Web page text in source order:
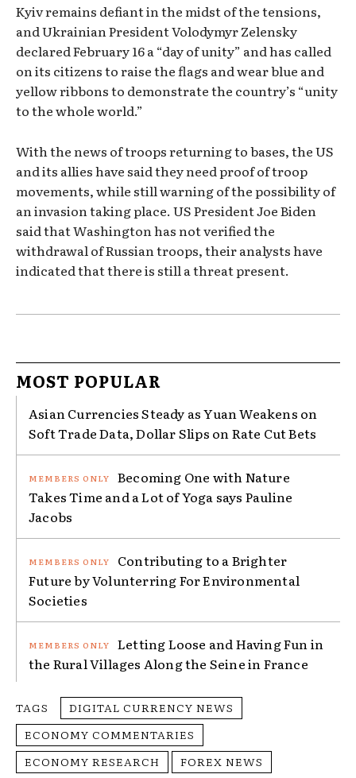
Kyiv remains defiant in the midst of the tensions,
and Ukrainian President Volodymyr Zelensky
declared February 16 a “day of unity” and has called
on its citizens to raise the flags and wear blue and
yellow ribbons to demonstrate the country’s “unity
to the whole world.”
With the news of troops returning to bases, the US
and its allies have said they need proof of troop
movements, while still warning of the possibility of
an invasion taking place. US President Joe Biden
said that Washington has not verified the
withdrawal of Russian troops, their analysts have
indicated that there is still a threat present.
MOST POPULAR
Asian Currencies Steady as Yuan Weakens on
Soft Trade Data, Dollar Slips on Rate Cut Bets
Becoming One with Nature
Takes Time and a Lot of Yoga says Pauline
Jacobs
Contributing to a Brighter
Future by Volunterring For Environmental
Societies
Letting Loose and Having Fun in
the Rural Villages Along the Seine in France
TAGS
DIGITAL CURRENCY NEWS
ECONOMY COMMENTARIES
ECONOMY RESEARCH
FOREX NEWS